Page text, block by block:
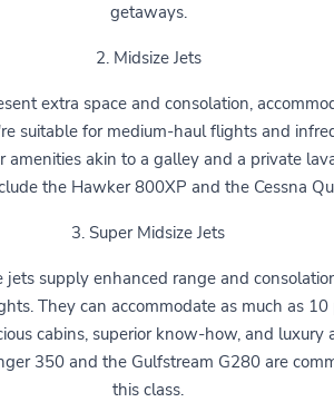
getaways.
2. Midsize Jets
extra space and consolation,
suitable for medium-haul flights and
akin to a galley and a private
the Hawker 800XP and the Cessna
3. Super Midsize Jets
jets supply enhanced range and
They can accommodate as much as 10
cabins, superior know-how, and luxury
350 and the Gulfstream G280 are
this class.